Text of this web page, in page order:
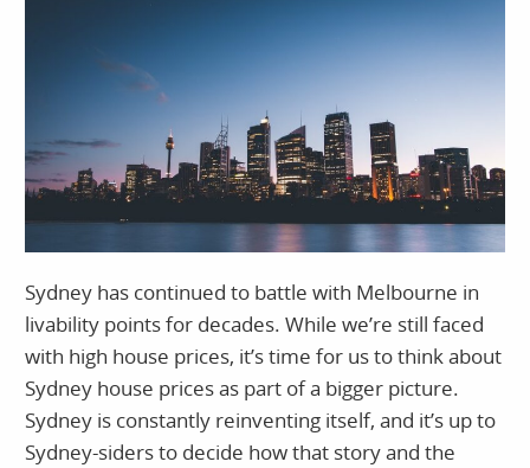
Sydney has continued to battle with Melbourne in
livability points for decades. While we’re still faced
with high house prices, it’s time for us to think about
Sydney house prices as part of a bigger picture.
Sydney is constantly reinventing itself, and it’s up to
Sydney-siders to decide how that story and the